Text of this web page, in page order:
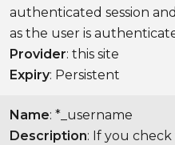
authenticated session
as the user is
Provider: this site
Expiry: Persistent
Name: *_username
Description: If you